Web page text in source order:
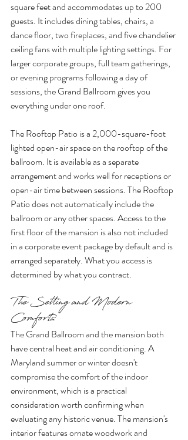
square feet and accommodates up to 200
guests. It includes dining tables, chairs, a
dance floor, two fireplaces, and five chandelier
ceiling fans with multiple lighting settings. For
larger corporate groups, full team gatherings,
or evening programs following a day of
sessions, the Grand Ballroom gives you
everything under one roof.
The Rooftop Patio is a 2,000-square-foot
lighted open-air space on the rooftop of the
ballroom. It is available as a separate
arrangement and works well for receptions or
open-air time between sessions. The Rooftop
Patio does not automatically include the
ballroom or any other spaces. Access to the
first floor of the mansion is also not included
in a corporate event package by default and is
arranged separately. What you access is
determined by what you contract.
The Setting and Modern
Comforts
The Grand Ballroom and the mansion both
have central heat and air conditioning. A
Maryland summer or winter doesn't
compromise the comfort of the indoor
environment, which is a practical
consideration worth confirming when
evaluating any historic venue. The mansion's
interior features ornate woodwork and